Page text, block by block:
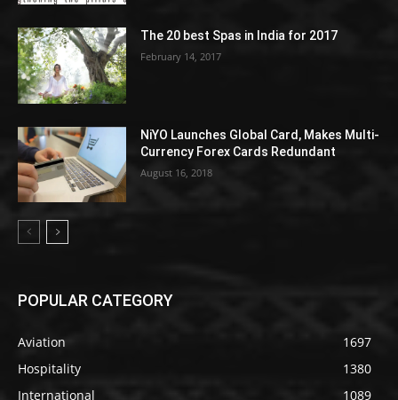
The 20 best Spas in India for 2017
February 14, 2017
NiYO Launches Global Card, Makes Multi-
Currency Forex Cards Redundant
August 16, 2018
POPULAR CATEGORY
Aviation
1697
Hospitality
1380
International
1089